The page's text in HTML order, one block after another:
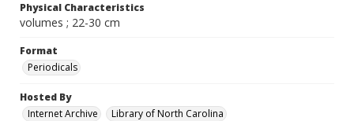
Physical Characteristics
volumes ; 22-30 cm
Format
Periodicals
Hosted By
Internet Archive
Library of North Carolina